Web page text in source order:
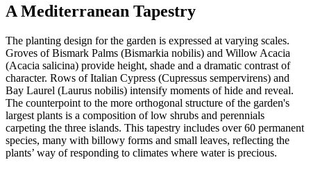
A Mediterranean Tapestry
The planting design for the garden is expressed at varying scales.
Groves of Bismark Palms (Bismarkia nobilis) and Willow Acacia
(Acacia salicina) provide height, shade and a dramatic contrast of
character. Rows of Italian Cypress (Cupressus sempervirens) and
Bay Laurel (Laurus nobilis) intensify moments of hide and reveal.
The counterpoint to the more orthogonal structure of the garden's
largest plants is a composition of low shrubs and perennials
carpeting the three islands. This tapestry includes over 60 permanent
species, many with billowy forms and small leaves, reflecting the
plants’ way of responding to climates where water is precious.